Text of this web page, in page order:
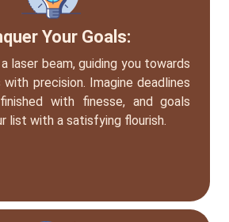
Your Goals:
laser beam, guiding you towards
with precision. Imagine deadlines
with finesse, and goals
list with a satisfying flourish.